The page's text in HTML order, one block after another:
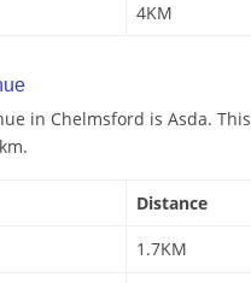
4KM
in Chelmsford is Asda. This
Distance
1.7KM